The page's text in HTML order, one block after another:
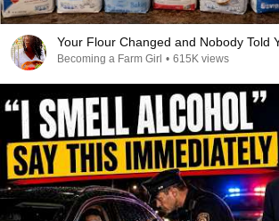
Your Flour Changed and Nobody Told
Becoming a Farm Girl • 615K views